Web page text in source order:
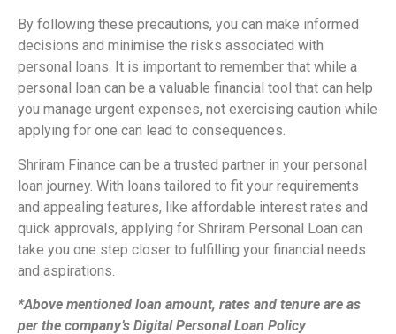
By following these precautions, you can make informed
decisions and minimise the risks associated with
personal loans. It is important to remember that while a
personal loan can be a valuable financial tool that can help
you manage urgent expenses, not exercising caution while
applying for one can lead to consequences.
Shriram Finance can be a trusted partner in your personal
loan journey. With loans tailored to fit your requirements
and appealing features, like affordable interest rates and
quick approvals, applying for Shriram Personal Loan can
take you one step closer to fulfilling your financial needs
and aspirations.
*Above mentioned loan amount, rates and tenure are as
per the company’s Digital Personal Loan Policy